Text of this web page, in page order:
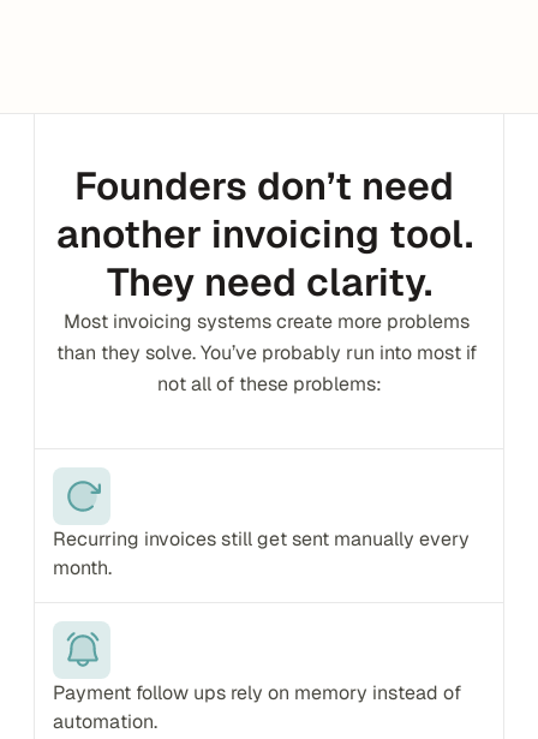
Founders don’t need
another invoicing tool.
They need clarity.
Most invoicing systems create more problems
than they solve. You’ve probably run into most if
not all of these problems:
Recurring invoices still get sent manually every
month.
Payment follow ups rely on memory instead of
automation.